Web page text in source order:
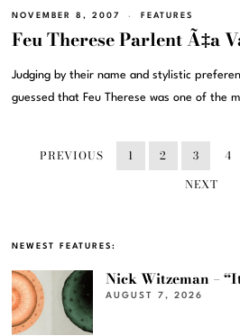
NOVEMBER 8, 2007 FEATURES
Feu Therese Parlent Ã‡a
Judging by their name and stylistic
guessed that Feu Therese was one of the
PREVIOUS 1 2 3 4
NEXT
NEWEST FEATURES:
Nick Witzeman –
AUGUST 7, 2026